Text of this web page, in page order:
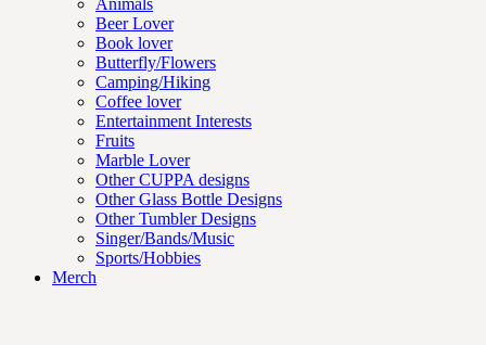
Animals
Beer Lover
Book lover
Butterfly/Flowers
Camping/Hiking
Coffee lover
Entertainment Interests
Fruits
Marble Lover
Other CUPPA designs
Other Glass Bottle Designs
Other Tumbler Designs
Singer/Bands/Music
Sports/Hobbies
Merch